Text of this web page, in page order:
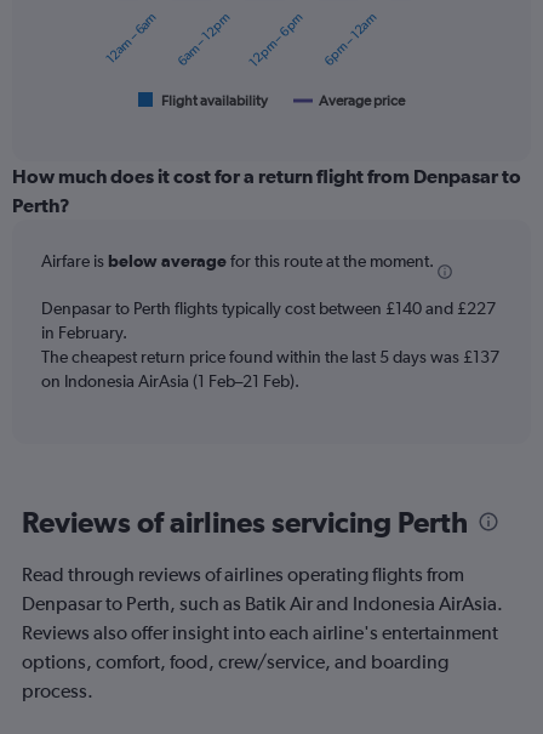
displaying
categories.
Range:
categories.
chart
has
2
Y
Number
of
flights.
Flight availability Average price
12am – 6am 6am – 12pm 12pm – 6pm 6pm – 12am
How much does it cost for a return flight from Denpasar to
Perth?
Airfare is below averagefor this route at the moment.
Denpasar to Perth flights typically cost between £140 and £227
in February.
The cheapest return price found within the last 5 days was £137
on Indonesia AirAsia (1 Feb–21 Feb).
Reviews of airlines servicing Perth
Read through reviews of airlines operating flights from
Denpasar to Perth, such as Batik Air and Indonesia AirAsia.
Reviews also offer insight into each airline's entertainment
options, comfort, food, crew/service, and boarding
process.